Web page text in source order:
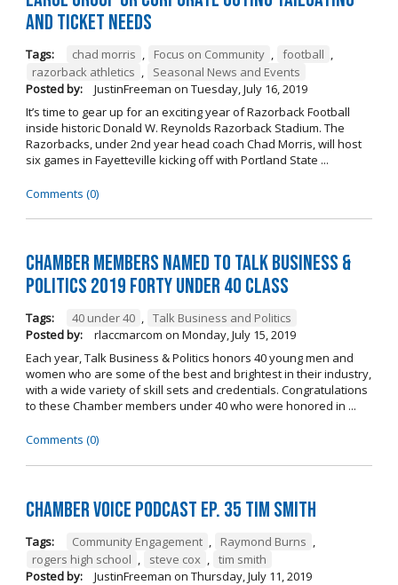
and Ticket Needs
Tags: chad morris , Focus on Community , football ,
razorback athletics ,
Seasonal News and Events
Posted by:
JustinFreeman on Tuesday, July 16, 2019
It’s time to gear up for an exciting year of Razorback Football
inside historic Donald W. Reynolds Razorback Stadium. The
Razorbacks, under 2nd year head coach Chad Morris, will host
six games in Fayetteville kicking off with Portland State ...
Comments (0)
Chamber Members Named to Talk Business &
Politics 2019 Forty Under 40 Class
Tags: 40 under 40 , Talk Business and Politics
Posted by:
rlaccmarcom on Monday, July 15, 2019
Each year, Talk Business & Politics honors 40 young men and
women who are some of the best and brightest in their industry,
with a wide variety of skill sets and credentials. Congratulations
to these Chamber members under 40 who were honored in ...
Comments (0)
Chamber Voice Podcast Ep. 35 Tim Smith
Tags: Community Engagement , Raymond Burns ,
rogers high school , steve cox , tim smith
Posted by:
JustinFreeman on Thursday, July 11, 2019